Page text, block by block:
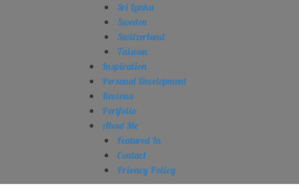
Sri Lanka
Sweden
Switzerland
Taiwan
Inspiration
Personal Development
Reviews
Portfolio
About Me
Featured In
Contact
Privacy Policy